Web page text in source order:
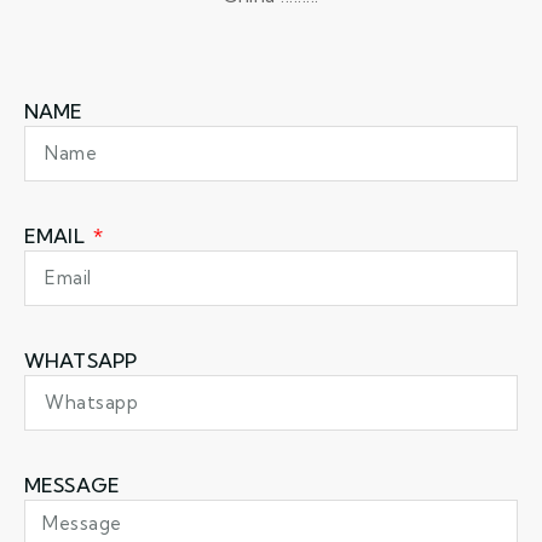
NAME
EMAIL
WHATSAPP
MESSAGE